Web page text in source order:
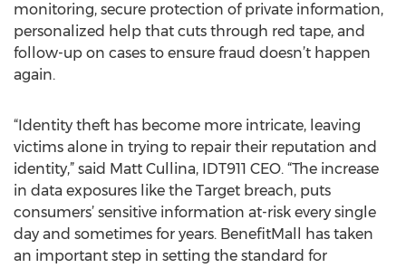
monitoring, secure protection of private information,
personalized help that cuts through red tape, and
follow-up on cases to ensure fraud doesn’t happen
again.
“Identity theft has become more intricate, leaving
victims alone in trying to repair their reputation and
identity,” said Matt Cullina, IDT911 CEO. “The increase
in data exposures like the Target breach, puts
consumers’ sensitive information at-risk every single
day and sometimes for years. BenefitMall has taken
an important step in setting the standard for